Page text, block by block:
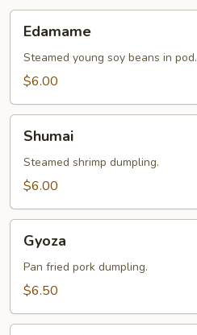
Edamame
Steamed young soy beans in pod.
$6.00
Shumai
Steamed shrimp dumpling.
$6.00
Gyoza
Pan fried pork dumpling.
$6.50